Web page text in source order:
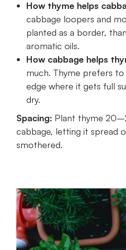
How thyme helps
cabbage loopers and
planted as a border,
aromatic oils.
How cabbage helps
much. Thyme prefers
edge where it gets full
dry.
Spacing: Plant thyme
cabbage, letting it spread
smothered.